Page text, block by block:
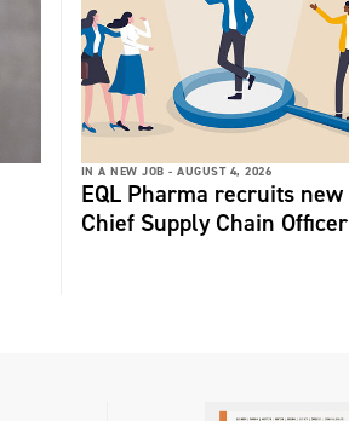
IN A NEW JOB - AUGUST 4, 2026
EQL Pharma recruits new
Chief Supply Chain Officer